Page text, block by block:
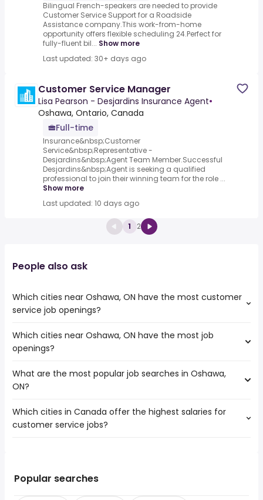
Bilingual French-speakers are needed to provide
Customer Service Support for a Roadside
Assistance company.This work-from-home
opportunity offers flexible scheduling 24.Perfect for
fully-fluent bil... Show more
Last updated: 30+ days ago
Customer Service Manager
Lisa Pearson - Desjardins Insurance Agent•
Oshawa, Ontario, Canada
Full-time
Insurance&nbsp;Customer
Service&nbsp;Representative -
Desjardins&nbsp;Agent Team Member.Successful
Desjardins&nbsp;Agent is seeking a qualified
professional to join their winning team for the role ...
Show more
Last updated: 10 days ago
1 2
People also ask
Which cities near Oshawa, ON have the most customer
service job openings?
The cities near Oshawa, ON that boast the highest
number of customer service jobs are:
Mississauga
North York
Vaughan
Pickering
Bradford West Gwillimbury
Which cities near Oshawa, ON have the most job
openings?
The 10 cities near Oshawa, ON that have the most job
openings are:
Mississauga
North York
Peterborough
What are the most popular job searches in Oshawa,
ON?
The 10 most popular job searches in Oshawa, ON are:
city
customer service
Which cities in Canada offer the highest salaries for
customer service jobs?
Didsbury, AB( from $ 43,640 to $ 117,868 year
Popular searches